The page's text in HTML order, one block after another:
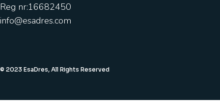
Reg nr:16682450
info@esadres.com
© 2023 EsaDres, All Rights Reserved